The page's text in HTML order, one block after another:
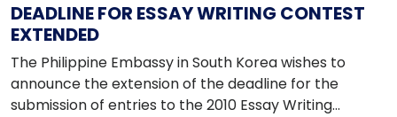
DEADLINE FOR ESSAY WRITING CONTEST
EXTENDED
The Philippine Embassy in South Korea wishes to
announce the extension of the deadline for the
submission of entries to the 2010 Essay Writing